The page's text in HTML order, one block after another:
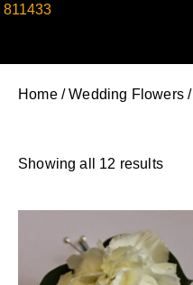
811433
Home/Wedding Flowers/
Showing all 12 results